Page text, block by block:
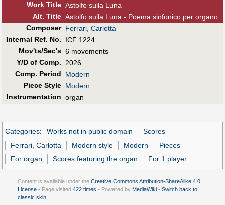
Work Title Astolfo sulla Luna
Alt. Title Astolfo sulla Luna - Poema sinfonico per organo
Composer Ferrari, Carlotta
Internal Ref. No.
ICF 1224
Mov'ts/Sec's 6 movements
Y/D of Comp. 2026
Comp. Period
Modern
Piece Style Modern
Instrumentation organ
Categories: Works not in public domain
Scores
Ferrari, Carlotta
Modern style Modern
Pieces
For organ
Scores featuring the organ For 1 player
Content is available under the Creative Commons Attribution-ShareAlike 4.0
License • Page visited 422 times • Powered by MediaWiki • Switch back to
classic skin